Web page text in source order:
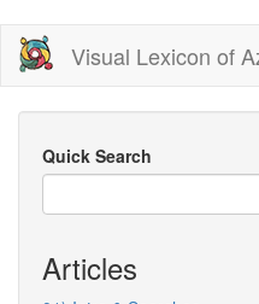
Skip
main
content
Visual Lexicon of
Quick Search
Articles